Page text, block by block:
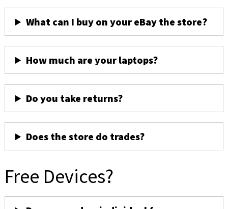
What can I buy on your eBay the store?
How much are your laptops?
Do you take returns?
Does the store do trades?
Free Devices?